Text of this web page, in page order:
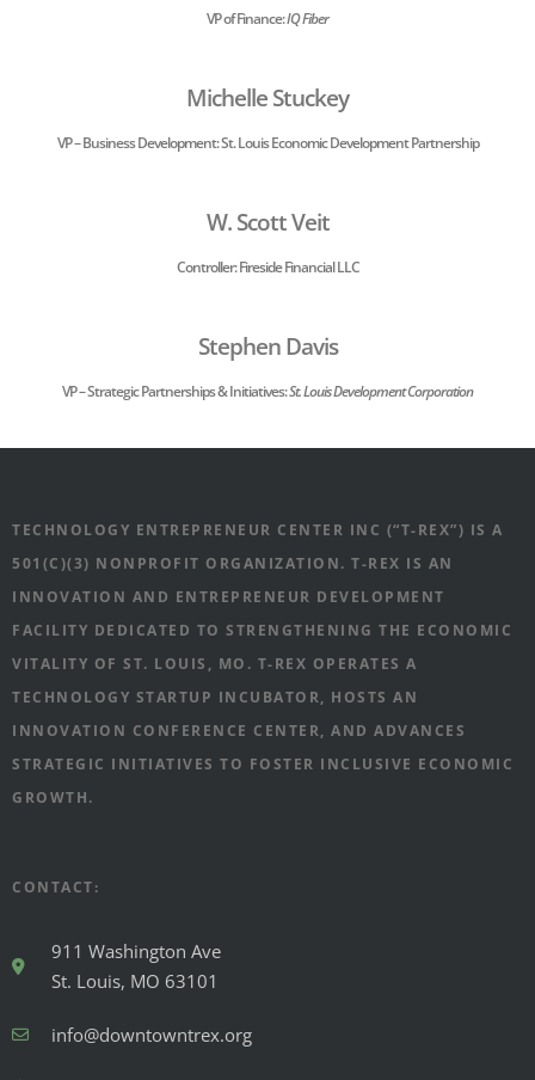
VP of Finance:IQ Fiber
Michelle Stuckey
VP – Business Development: St. Louis Economic Development Partnership
W. Scott Veit
Controller: Fireside Financial LLC
Stephen Davis
VP – Strategic Partnerships & Initiatives:St. Louis Development Corporation
TECHNOLOGY ENTREPRENEUR CENTER INC (“T-REX”) IS A
501(C)(3) NONPROFIT ORGANIZATION. T-REX IS AN
INNOVATION AND ENTREPRENEUR DEVELOPMENT
FACILITY DEDICATED TO STRENGTHENING THE ECONOMIC
VITALITY OF ST. LOUIS, MO. T-REX OPERATES A
TECHNOLOGY STARTUP INCUBATOR, HOSTS AN
INNOVATION CONFERENCE CENTER, AND ADVANCES
STRATEGIC INITIATIVES TO FOSTER INCLUSIVE ECONOMIC
GROWTH.
CONTACT:
911 Washington Ave
St. Louis, MO 63101
info@downtowntrex.org